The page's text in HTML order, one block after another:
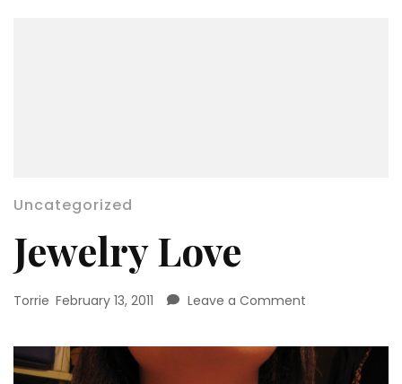
Uncategorized
Jewelry Love
Torrie February 13, 2011 Leave a Comment